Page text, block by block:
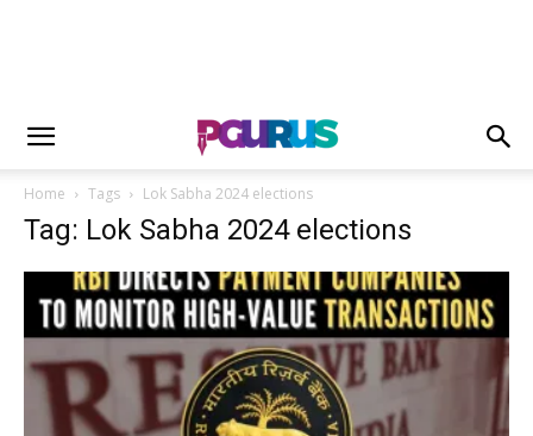
Home Tags Lok Sabha 2024 elections
Tag: Lok Sabha 2024 elections